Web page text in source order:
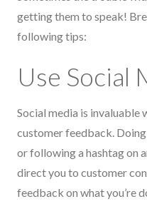
getting them to speak!
following tips:
Use Social
Social media is invaluable
customer feedback.
or following a hashtag on
direct you to customer
feedback on what you’re